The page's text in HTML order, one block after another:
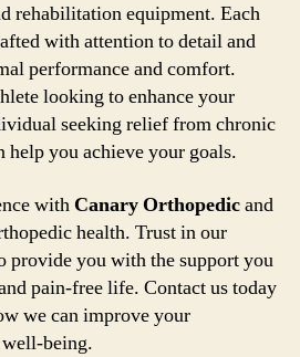
rehabilitation equipment. Each
with attention to detail and
performance and comfort.
looking to enhance your
seeking relief from chronic
help you achieve your goals.
with Canary Orthopedicand
health. Trust in our
provide you with the support you
pain-free life. Contact us today
we can improve your
being.